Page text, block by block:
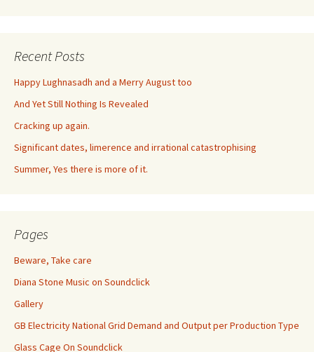
Recent Posts
Happy Lughnasadh and a Merry August too
And Yet Still Nothing Is Revealed
Cracking up again.
Significant dates, limerence and irrational catastrophising
Summer, Yes there is more of it.
Pages
Beware, Take care
Diana Stone Music on Soundclick
Gallery
GB Electricity National Grid Demand and Output per Production Type
Glass Cage On Soundclick